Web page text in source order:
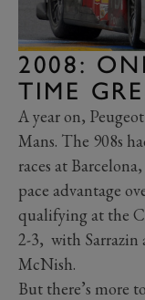
2008:
TIME
A year on,
Mans. The 908s
races at
pace advantage
qualifying at the
2-3, with Sarrazin
McNish.
But there’s more